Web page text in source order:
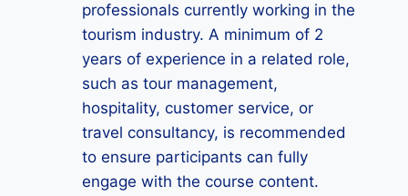
professionals currently working in the
tourism industry. A minimum of 2
years of experience in a related role,
such as tour management,
hospitality, customer service, or
travel consultancy, is recommended
to ensure participants can fully
engage with the course content.